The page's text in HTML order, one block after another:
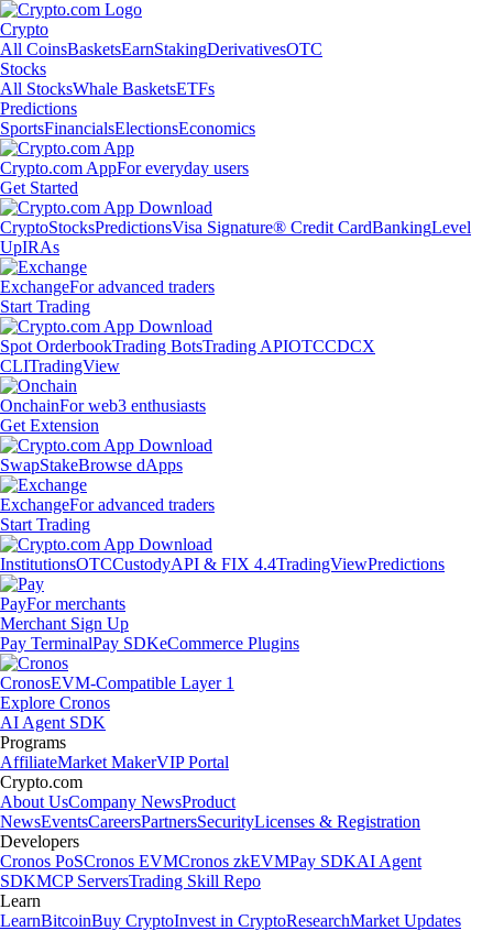
Crypto
All CoinsBasketsEarnStakingDerivativesOTC
Stocks
All StocksWhale BasketsETFs
Predictions
SportsFinancialsElectionsEconomics
Crypto.com AppFor everyday users
Get Started
CryptoStocksPredictionsVisa Signature® Credit CardBankingLevel
UpIRAs
ExchangeFor advanced traders
Start Trading
Spot OrderbookTrading BotsTrading APIOTCCDCX
CLITradingView
OnchainFor web3 enthusiasts
Get Extension
SwapStakeBrowse dApps
ExchangeFor advanced traders
Start Trading
InstitutionsOTCCustodyAPI & FIX 4.4TradingViewPredictions
PayFor merchants
Merchant Sign Up
Pay TerminalPay SDKeCommerce Plugins
CronosEVM-Compatible Layer 1
Explore Cronos
AI Agent SDK
Programs
AffiliateMarket MakerVIP Portal
Crypto.com
About UsCompany NewsProduct
NewsEventsCareersPartnersSecurityLicenses & Registration
Developers
Cronos PoSCronos EVMCronos zkEVMPay SDKAI Agent
SDKMCP ServersTrading Skill Repo
Learn
LearnBitcoinBuy CryptoInvest in CryptoResearchMarket Updates